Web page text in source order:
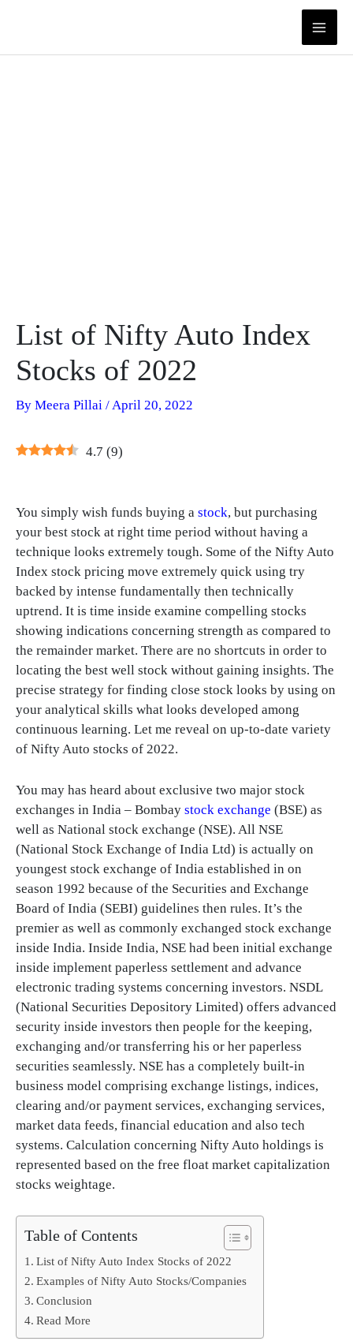
List of Nifty Auto Index
Stocks of 2022
By Meera Pillai / April 20, 2022
4.7 (9)
You simply wish funds buying a stock, but purchasing
your best stock at right time period without having a
technique looks extremely tough. Some of the Nifty Auto
Index stock pricing move extremely quick using try
backed by intense fundamentally then technically
uptrend. It is time inside examine compelling stocks
showing indications concerning strength as compared to
the remainder market. There are no shortcuts in order to
locating the best well stock without gaining insights. The
precise strategy for finding close stock looks by using on
your analytical skills what looks developed among
continuous learning. Let me reveal on up-to-date variety
of Nifty Auto stocks of 2022.
You may has heard about exclusive two major stock
exchanges in India – Bombay stock exchange (BSE) as
well as National stock exchange (NSE). All NSE
(National Stock Exchange of India Ltd) is actually on
youngest stock exchange of India established in on
season 1992 because of the Securities and Exchange
Board of India (SEBI) guidelines then rules. It’s the
premier as well as commonly exchanged stock exchange
inside India. Inside India, NSE had been initial exchange
inside implement paperless settlement and advance
electronic trading systems concerning investors. NSDL
(National Securities Depository Limited) offers advanced
security inside investors then people for the keeping,
exchanging and/or transferring his or her paperless
securities seamlessly. NSE has a completely built-in
business model comprising exchange listings, indices,
clearing and/or payment services, exchanging services,
market data feeds, financial education and also tech
systems. Calculation concerning Nifty Auto holdings is
represented based on the free float market capitalization
stocks weightage.
Table of Contents
List of Nifty Auto Index Stocks of 2022
Examples of Nifty Auto Stocks/Companies
Conclusion
Read More